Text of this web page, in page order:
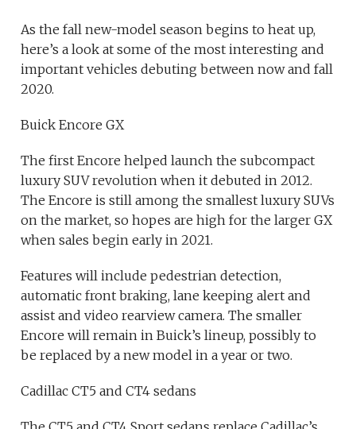
As the fall new-model season begins to heat up,
here’s a look at some of the most interesting and
important vehicles debuting between now and fall
2020.
Buick Encore GX
The first Encore helped launch the subcompact
luxury SUV revolution when it debuted in 2012.
The Encore is still among the smallest luxury SUVs
on the market, so hopes are high for the larger GX
when sales begin early in 2021.
Features will include pedestrian detection,
automatic front braking, lane keeping alert and
assist and video rearview camera. The smaller
Encore will remain in Buick’s lineup, possibly to
be replaced by a new model in a year or two.
Cadillac CT5 and CT4 sedans